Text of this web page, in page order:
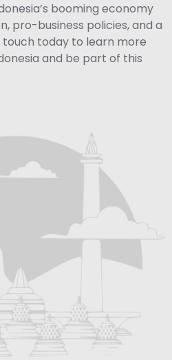
booming economy
pro-business policies, and a
today to learn more
and be part of this